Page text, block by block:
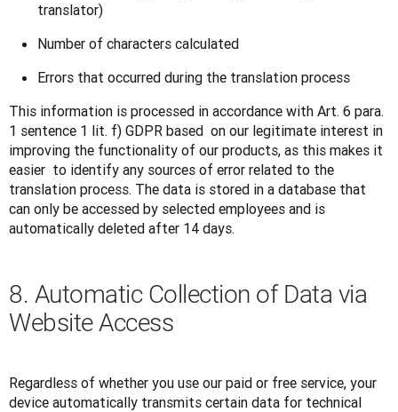
translator)
Number of characters calculated
Errors that occurred during the translation process
This information is processed in accordance with Art. 6 para.
1 sentence 1 lit. f) GDPR based  on our legitimate interest in
improving the functionality of our products, as this makes it
easier  to identify any sources of error related to the
translation process. The data is stored in a database that
can only be accessed by selected employees and is
automatically deleted after 14 days.
8. Automatic Collection of Data via
Website Access
Regardless of whether you use our paid or free service, your
device automatically transmits certain data for technical